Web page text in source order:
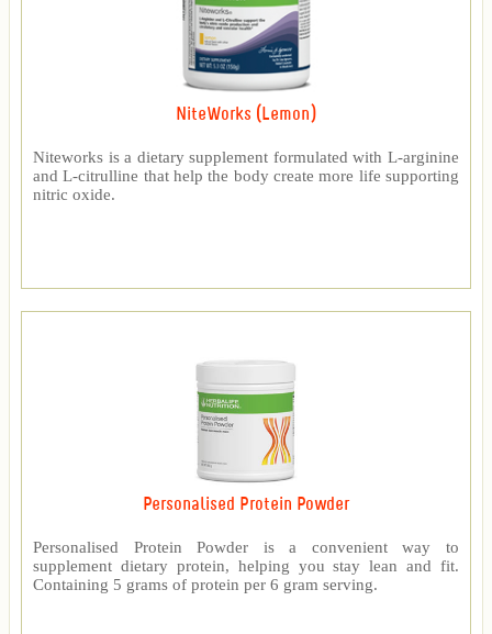
NiteWorks (Lemon)
Niteworks is a dietary supplement formulated with L-arginine
and L-citrulline that help the body create more life supporting
nitric oxide.
Personalised Protein Powder
Personalised Protein Powder is a convenient way to
supplement dietary protein, helping you stay lean and fit.
Containing 5 grams of protein per 6 gram serving.